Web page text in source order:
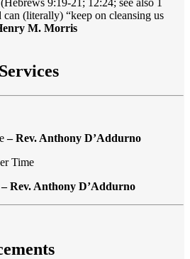
9:19-21; 12:24; see also 1
(literally) “keep on cleansing us
M. Morris
– Rev. Anthony D’Addurno
Time
– Rev. Anthony D’Addurno